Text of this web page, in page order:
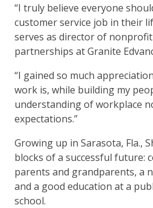
“I truly believe everyone
customer service job in their
serves as director of
partnerships at Granite
“I gained so much
work is, while building my
understanding of workplace
expectations.”
Growing up in Sarasota, Fla.,
blocks of a successful future:
parents and grandparents, a
and a good education at a
school.